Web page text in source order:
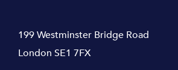
199 Westminster Bridge Road
London SE1 7FX